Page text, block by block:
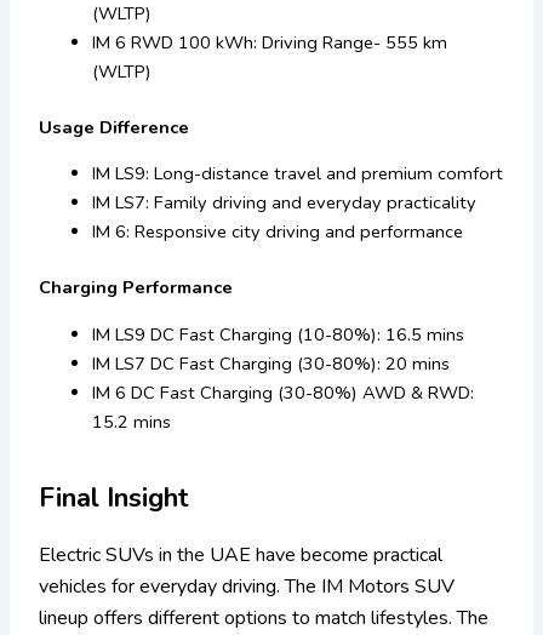
(WLTP)
IM 6 RWD 100 kWh: Driving Range- 555 km
(WLTP)
Usage Difference
IM LS9: Long-distance travel and premium comfort
IM LS7: Family driving and everyday practicality
IM 6: Responsive city driving and performance
Charging Performance
IM LS9 DC Fast Charging (10-80%): 16.5 mins
IM LS7 DC Fast Charging (30-80%): 20 mins
IM 6 DC Fast Charging (30-80%) AWD & RWD:
15.2 mins
Final Insight
Electric SUVs in the UAE have become practical
vehicles for everyday driving. The IM Motors SUV
lineup offers different options to match lifestyles. The